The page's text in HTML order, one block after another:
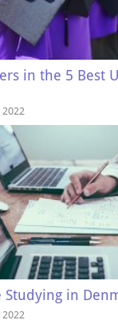
in the 5 Best
Studying in